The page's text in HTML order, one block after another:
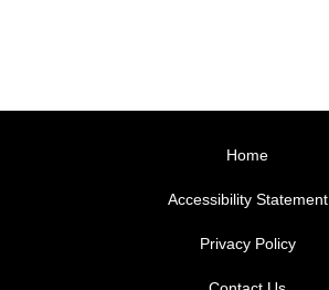
Home
Accessibility Statement
Privacy Policy